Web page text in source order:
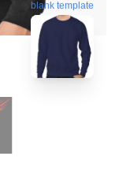
blank template